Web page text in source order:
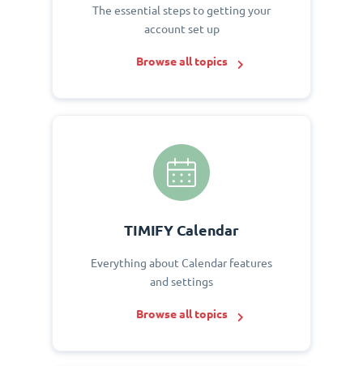
The essential steps to getting your
account set up
Browse all topics
TIMIFY Calendar
Everything about Calendar features
and settings
Browse all topics